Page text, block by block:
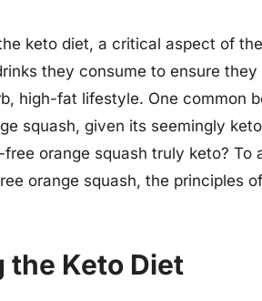
keto diet, a critical aspect of
they consume to ensure
high-fat lifestyle. One common
squash, given its seemingly
orange squash truly keto?
orange squash, the principles
the Keto Diet